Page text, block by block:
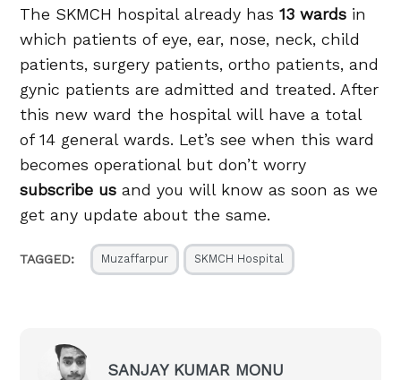
The SKMCH hospital already has13 wards in
which patients of eye, ear, nose, neck, child
patients, surgery patients, ortho patients, and
gynic patients are admitted and treated. After
this new ward the hospital will have a total
of 14 general wards. Let’s see when this ward
becomes operational but don’t worry
subscribe us and you will know as soon as we
get any update about the same.
TAGGED: Muzaffarpur SKMCH Hospital
SANJAY KUMAR MONU